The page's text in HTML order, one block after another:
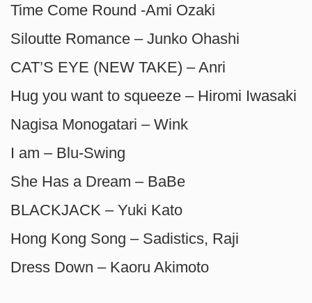
Time Come Round -Ami Ozaki
Siloutte Romance – Junko Ohashi
CAT’S EYE (NEW TAKE) – Anri
Hug you want to squeeze – Hiromi Iwasaki
Nagisa Monogatari – Wink
I am – Blu-Swing
She Has a Dream – BaBe
BLACKJACK – Yuki Kato
Hong Kong Song – Sadistics, Raji
Dress Down – Kaoru Akimoto